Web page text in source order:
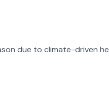
due to climate-driven